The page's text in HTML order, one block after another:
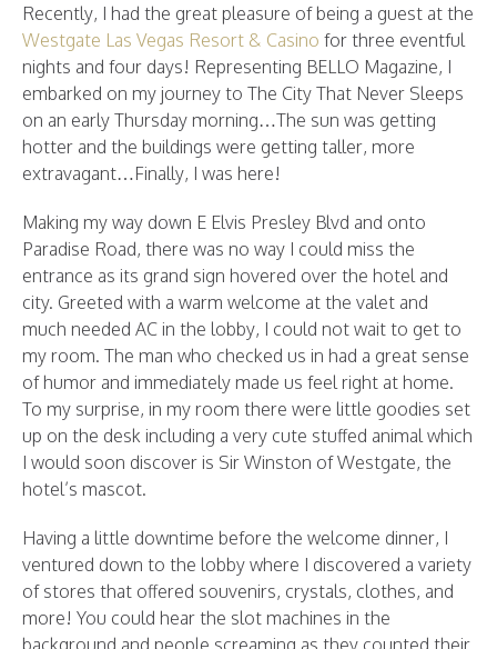
Recently, I had the great pleasure of being a guest at the
Westgate Las Vegas Resort & Casino for three eventful
nights and four days! Representing BELLO Magazine, I
embarked on my journey to The City That Never Sleeps
on an early Thursday morning…The sun was getting
hotter and the buildings were getting taller, more
extravagant…Finally, I was here!
Making my way down E Elvis Presley Blvd and onto
Paradise Road, there was no way I could miss the
entrance as its grand sign hovered over the hotel and
city. Greeted with a warm welcome at the valet and
much needed AC in the lobby, I could not wait to get to
my room. The man who checked us in had a great sense
of humor and immediately made us feel right at home.
To my surprise, in my room there were little goodies set
up on the desk including a very cute stuffed animal which
I would soon discover is Sir Winston of Westgate, the
hotel’s mascot.
Having a little downtime before the welcome dinner, I
ventured down to the lobby where I discovered a variety
of stores that offered souvenirs, crystals, clothes, and
more! You could hear the slot machines in the
background and people screaming as they counted their